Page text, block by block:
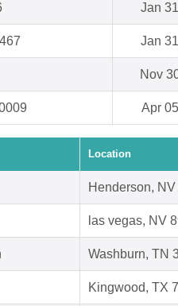
Jan
Jan
Nov
Apr
Location
Henderson,
las vegas, NV
Washburn, TN
Kingwood, TX